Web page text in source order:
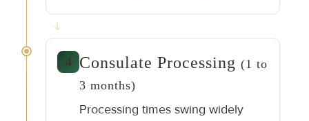
4 Consulate Processing (1 to
3 months)
Processing times swing widely